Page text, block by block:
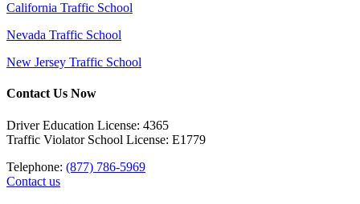
California Traffic School
Nevada Traffic School
New Jersey Traffic School
Contact Us Now
Driver Education License: 4365
Traffic Violator School License: E1779
Telephone: (877) 786-5969
Contact us